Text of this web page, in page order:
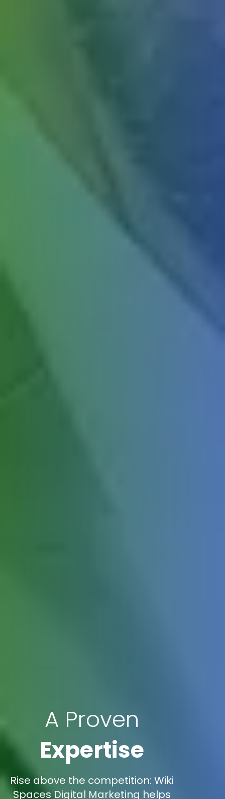
A Proven
Expertise
Rise above the competition: Wiki
Spaces Digital Marketing helps